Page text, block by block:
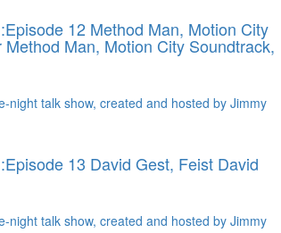
12 Method Man, Motion City
Method Man, Motion City Soundtrack,
night talk show, created and hosted by Jimmy
13 David Gest, Feist David
night talk show, created and hosted by Jimmy